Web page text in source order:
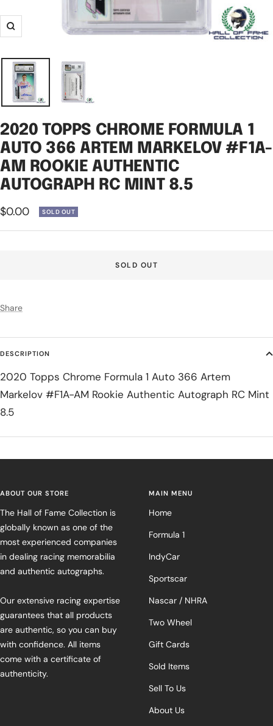
Zoom
2020 TOPPS CHROME FORMULA 1
AUTO 366 ARTEM MARKELOV #F1A-
AM ROOKIE AUTHENTIC
AUTOGRAPH RC MINT 8.5
Sale
price
$0.00 SOLD OUT
SOLD OUT
Share
DESCRIPTION
2020 Topps Chrome Formula 1 Auto 366 Artem
Markelov #F1A-AM Rookie Authentic Autograph RC Mint
8.5
ABOUT OUR STORE
The Hall of Fame Collection is
globally known as one of the
most experienced companies
in dealing racing memorabilia
and authentic autographs.
Our extensive racing expertise
guarantees that all products
are authentic, so you can buy
with confidence. All items
come with a certificate of
authenticity.
MAIN MENU
Home
Formula 1
IndyCar
Sportscar
Nascar / NHRA
Two Wheel
Gift Cards
Sold Items
Sell To Us
About Us